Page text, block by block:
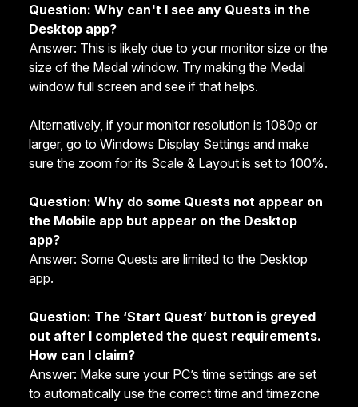
Question: Why can't I see any Quests in the
Desktop app?
Answer: This is likely due to your monitor size or the
size of the Medal window. Try making the Medal
window full screen and see if that helps.
Alternatively, if your monitor resolution is 1080p or
larger, go to Windows Display Settings and make
sure the zoom for its Scale & Layout is set to 100%.
Question: Why do some Quests not appear on
the Mobile app but appear on the Desktop
app?
Answer: Some Quests are limited to the Desktop
app.
Question: The ‘Start Quest’ button is greyed
out after I completed the quest requirements.
How can I claim?
Answer: Make sure your PC’s time settings are set
to automatically use the correct time and timezone